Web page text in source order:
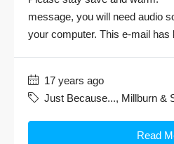
message, you will need audio
your computer. This e-mail has
17 years ago
Just Because..., Millburn &
Read